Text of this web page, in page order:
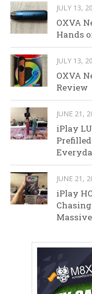
JULY 13,
OXVA
Hands
JULY 13,
OXVA
Review
JUNE 21,
iPlay
JUNE 21,
iPlay